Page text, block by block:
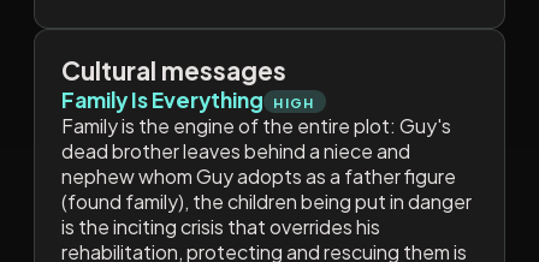
Cultural messages
Family Is Everything HIGH
Family is the engine of the entire plot: Guy's
dead brother leaves behind a niece and
nephew whom Guy adopts as a father figure
(found family), the children being put in danger
is the inciting crisis that overrides his
rehabilitation, protecting and rescuing them is